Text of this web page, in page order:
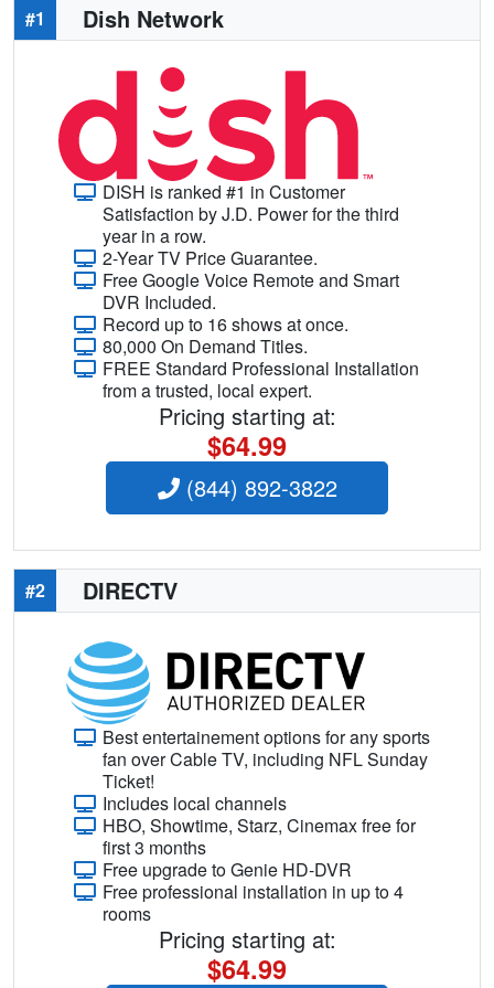
#1 Dish Network
DISH is ranked #1 in Customer
Satisfaction by J.D. Power for the third
year in a row.
2-Year TV Price Guarantee.
Free Google Voice Remote and Smart
DVR Included.
Record up to 16 shows at once.
80,000 On Demand Titles.
FREE Standard Professional Installation
from a trusted, local expert.
Pricing starting at:
$64.99
(844) 892-3822
#2 DIRECTV
Best entertainement options for any sports
fan over Cable TV, including NFL Sunday
Ticket!
Includes local channels
HBO, Showtime, Starz, Cinemax free for
first 3 months
Free upgrade to Genie HD-DVR
Free professional installation in up to 4
rooms
Pricing starting at:
$64.99